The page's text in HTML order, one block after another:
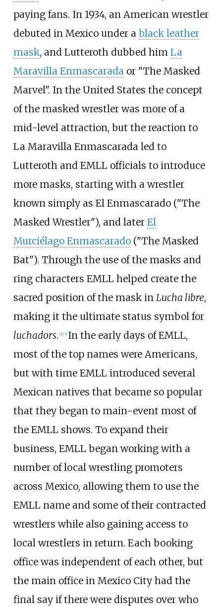
paying fans. In 1934, an American wrestler
debuted in Mexico under a black leather
mask, and Lutteroth dubbed him La
Maravilla Enmascarada or "The Masked
Marvel". In the United States the concept
of the masked wrestler was more of a
mid-level attraction, but the reaction to
La Maravilla Enmascarada led to
Lutteroth and EMLL officials to introduce
more masks, starting with a wrestler
known simply as El Enmascarado ("The
Masked Wrestler"), and later El
Murciélago Enmascarado("The Masked
Bat"). Through the use of the masks and
ring characters EMLL helped create the
sacred position of the mask in Lucha libre,
making it the ultimate status symbol for
luchadors. [2] [3] In the early days of EMLL,
most of the top names were Americans,
but with time EMLL introduced several
Mexican natives that became so popular
that they began to main-event most of
the EMLL shows. To expand their
business, EMLL began working with a
number of local wrestling promoters
across Mexico, allowing them to use the
EMLL name and some of their contracted
wrestlers while also gaining access to
local wrestlers in return. Each booking
office was independent of each other, but
the main office in Mexico City had the
final say if there were disputes over who